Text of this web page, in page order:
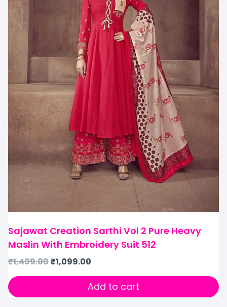
Sajawat Creation Sarthi Vol 2 Pure Heavy
Maslin With Embroidery Suit 512
₹1,499.00₹1,099.00
Add to cart